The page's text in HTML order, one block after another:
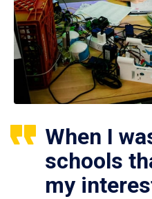
When I
schools
my